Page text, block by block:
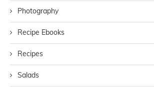
Photography
Recipe Ebooks
Recipes
Salads